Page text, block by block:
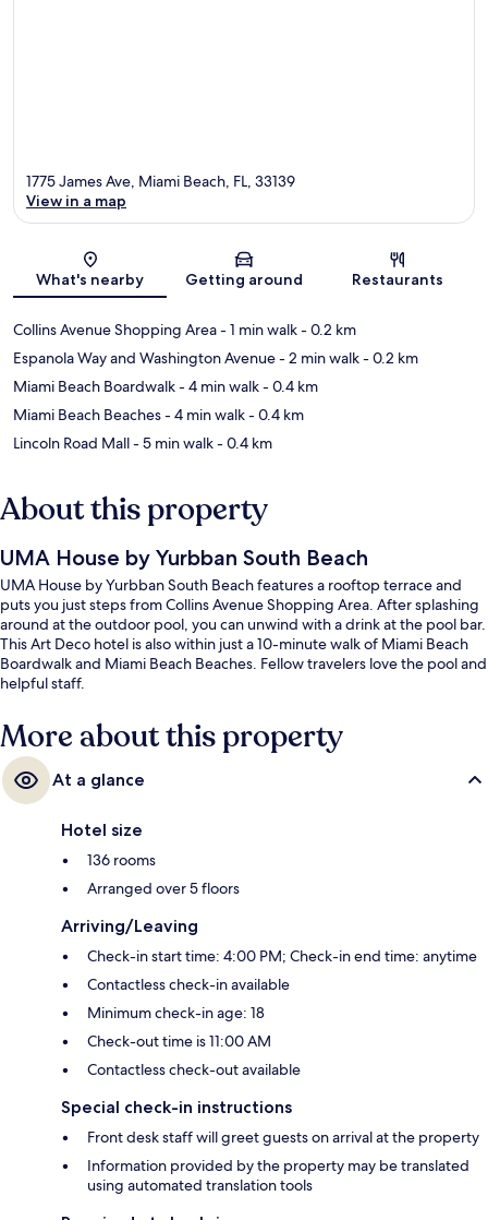
Map
1775 James Ave, Miami Beach, FL, 33139
View in a map
What's nearby Getting around Restaurants
Collins Avenue Shopping Area- 1 min walk- 0.2 km
Espanola Way and Washington Avenue- 2 min walk- 0.2 km
Miami Beach Boardwalk- 4 min walk- 0.4 km
Miami Beach Beaches- 4 min walk- 0.4 km
Lincoln Road Mall- 5 min walk- 0.4 km
About this property
UMA House by Yurbban South Beach
UMA House by Yurbban South Beach features a rooftop terrace and
puts you just steps from Collins Avenue Shopping Area. After splashing
around at the outdoor pool, you can unwind with a drink at the pool bar.
This Art Deco hotel is also within just a 10-minute walk of Miami Beach
Boardwalk and Miami Beach Beaches. Fellow travelers love the pool and
helpful staff.
More about this property
At a glance
Hotel size
136 rooms
Arranged over 5 floors
Arriving/Leaving
Check-in start time: 4:00 PM; Check-in end time: anytime
Contactless check-in available
Minimum check-in age: 18
Check-out time is 11:00 AM
Contactless check-out available
Special check-in instructions
Front desk staff will greet guests on arrival at the property
Information provided by the property may be translated
using automated translation tools